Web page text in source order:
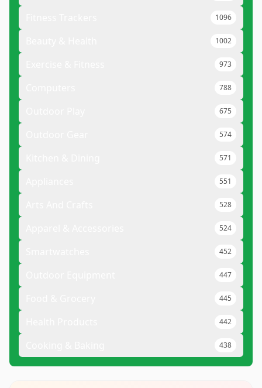
1096
1002
973
788
675
574
571
551
528
524
452
447
445
442
438